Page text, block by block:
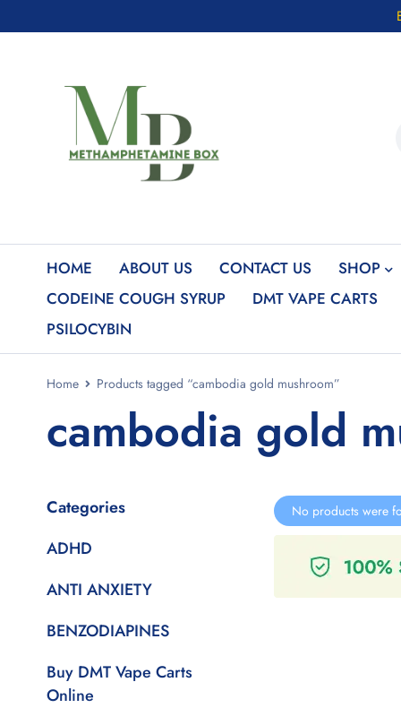
HOME ABOUT US CONTACT US SHOP
CODEINE COUGH SYRUP
DMT VAPE CARTS
PSILOCYBIN
Home Products tagged “cambodia gold mushroom”
cambodia gold
Categories
ADHD
ANTI ANXIETY
BENZODIAPINES
Buy DMT Vape Carts
Online
No products were